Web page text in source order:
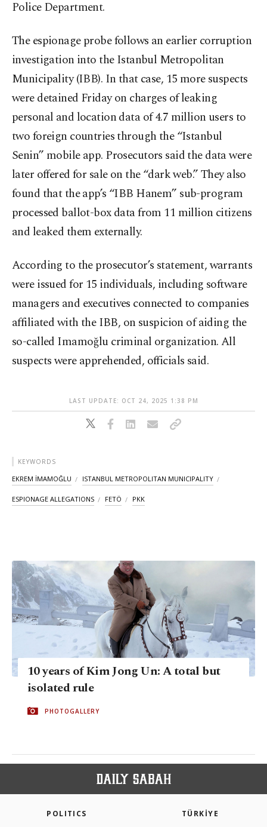
Police Department.
The espionage probe follows an earlier corruption
investigation into the Istanbul Metropolitan
Municipality (IBB). In that case, 15 more suspects
were detained Friday on charges of leaking
personal and location data of 4.7 million users to
two foreign countries through the “Istanbul
Senin” mobile app. Prosecutors said the data were
later offered for sale on the “dark web.” They also
found that the app’s “IBB Hanem” sub-program
processed ballot-box data from 11 million citizens
and leaked them externally.
According to the prosecutor’s statement, warrants
were issued for 15 individuals, including software
managers and executives connected to companies
affiliated with the IBB, on suspicion of aiding the
so-called Imamoğlu criminal organization. All
suspects were apprehended, officials said.
LAST UPDATE: OCT 24, 2025 1:38 PM
KEYWORDS
EKREM İMAMOĞLU ISTANBUL METROPOLITAN MUNICIPALITY
ESPIONAGE ALLEGATIONS FETÖ PKK
10 years of Kim Jong Un: A total but
isolated rule
PHOTOGALLERY
POLITICS TÜRKİYE